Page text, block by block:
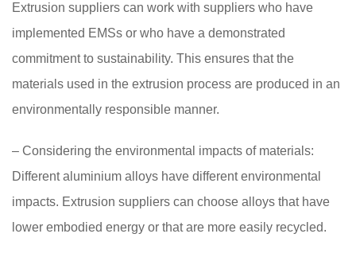
Extrusion suppliers can work with suppliers who have
implemented EMSs or who have a demonstrated
commitment to sustainability. This ensures that the
materials used in the extrusion process are produced in an
environmentally responsible manner.
– Considering the environmental impacts of materials:
Different aluminium alloys have different environmental
impacts. Extrusion suppliers can choose alloys that have
lower embodied energy or that are more easily recycled.